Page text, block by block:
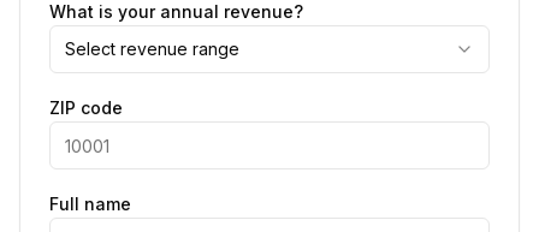
What is your annual revenue?
Select revenue range
ZIP code
Full name